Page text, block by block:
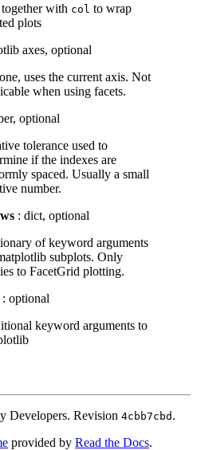
with col to wrap
plots
axes, optional
uses the current axis. Not
when using facets.
optional
tolerance used to
if the indexes are
spaced. Usually a small
number.
: dict, optional
of keyword arguments
subplots. Only
to FacetGrid plotting.
: optional
keyword arguments to
Developers. Revision 4cbb7cbd .
provided by Read the Docs.